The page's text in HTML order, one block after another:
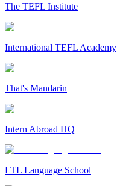
The TEFL Institute
International TEFL Academy
That's Mandarin
Intern Abroad HQ
LTL Language School